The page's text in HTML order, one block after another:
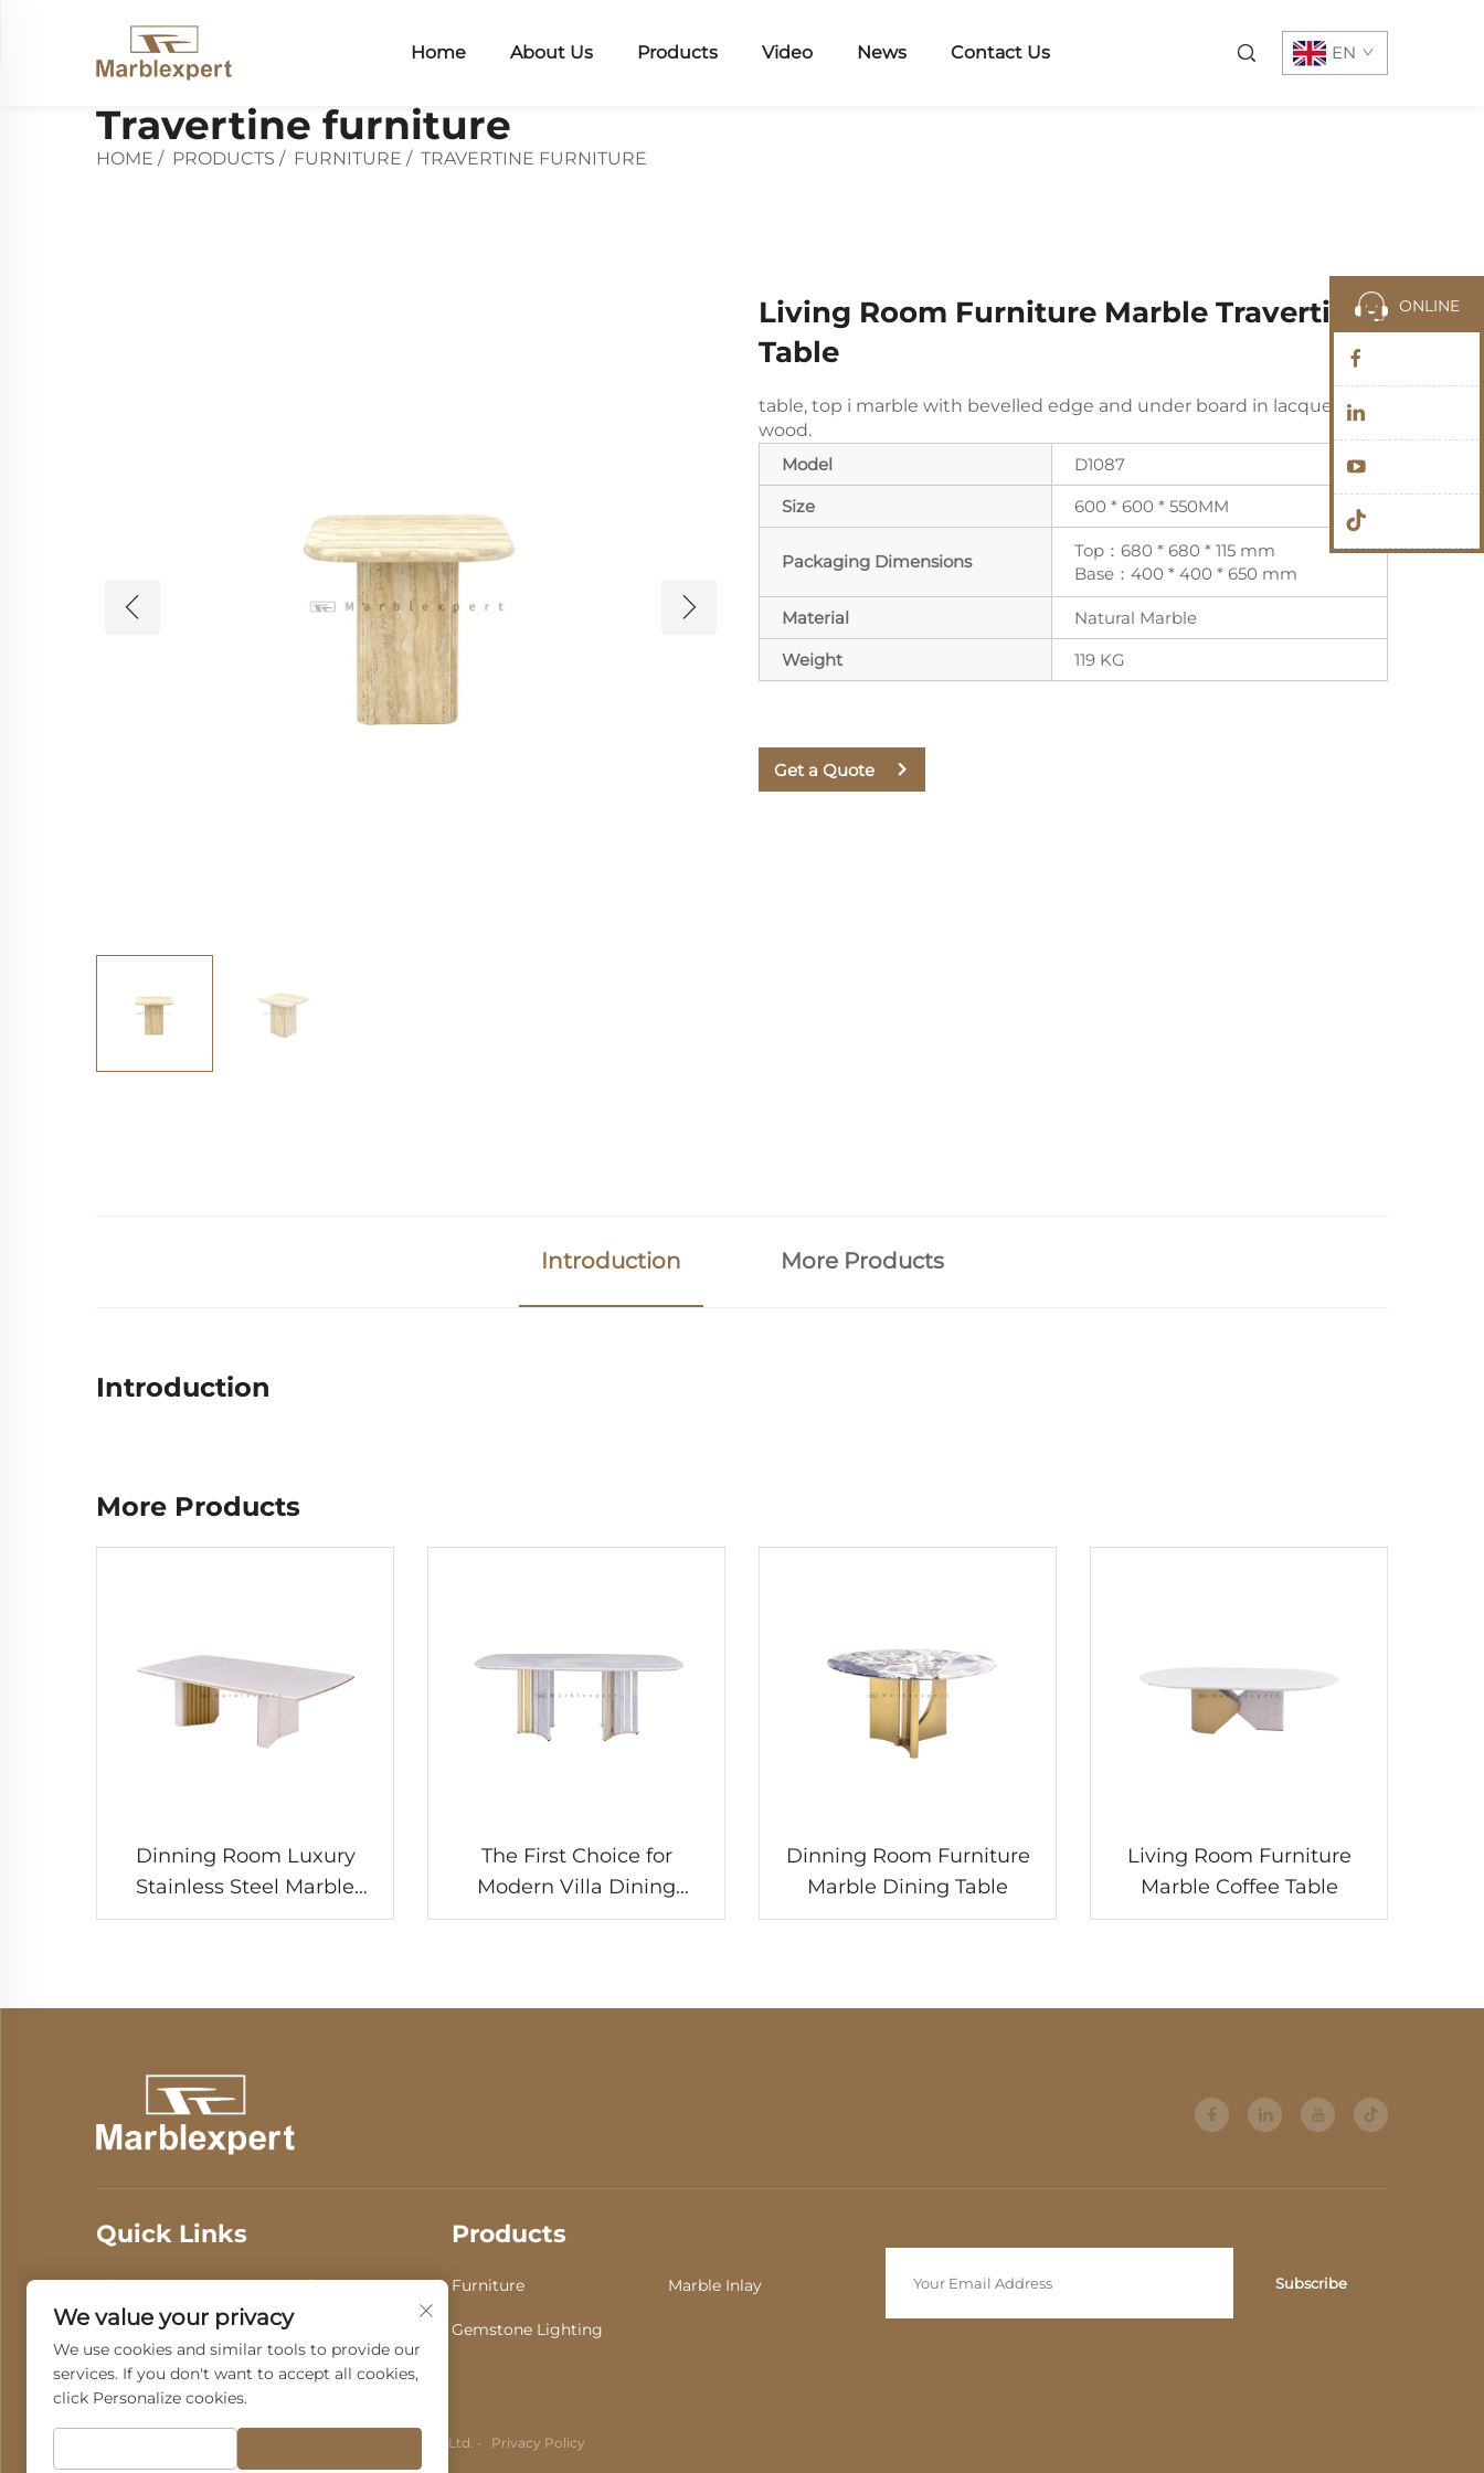
Home About Us Products Video News Contact Us EN
Travertine furniture
HOME / PRODUCTS / FURNITURE / TRAVERTINE FURNITURE
Living Room Furniture Marble Travertine
Table
table, top i marble with bevelled edge and under board in lacquered
wood.
Model
D1087
Size
600 * 600 * 550MM
Packaging Dimensions
Top：680 * 680 * 115 mm
Base：400 * 400 * 650 mm
Material
Natural Marble
Weight
119 KG
Get a Quote
Introduction More Products
Introduction
More Products
Dinning Room Luxury
Stainless Steel Marble
Dining Table
The First Choice for
Modern Villa Dining
Rooms! The Allure of
Dinning Room Furniture
Marble Dining Table
Living Room Furniture
Marble Coffee Table
ONLINE
Quick Links
About Us Products
Video News
Contact Us
Products
Furniture Marble Inlay
Gemstone Lighting
Subscribe
Copyright © 2025 by Guangdong Fenghui Stone Co., Ltd. - Privacy Policy
We value your privacy
We use cookies and similar tools to provide our
services. If you don't want to accept all cookies,
click Personalize cookies.